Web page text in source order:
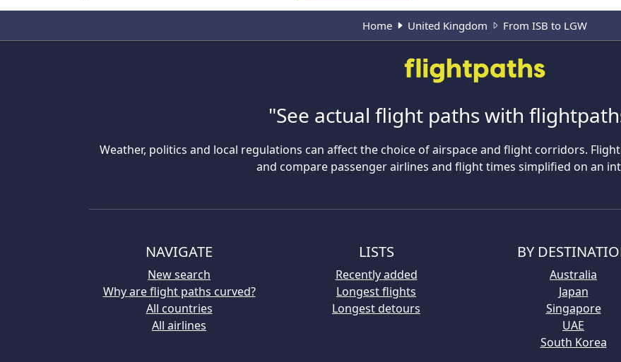
Home United Kingdom From ISB to LGW
"See actual flight paths with
Weather, politics and local regulations can affect the choice of airspace and flight corridors.
and compare passenger airlines and flight times simplified on an
NAVIGATE
New search
Why are flight paths curved?
All countries
All airlines
LISTS
Recently added
Longest flights
Longest detours
BY
Australia
Japan
Singapore
UAE
South Korea